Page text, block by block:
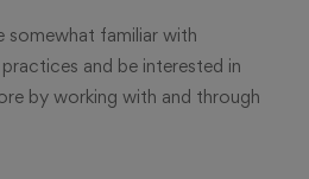
somewhat familiar with
and be interested in
by working with and through